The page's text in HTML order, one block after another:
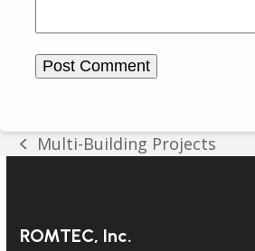
previous
Multi-Building Projects
ROMTEC, Inc.